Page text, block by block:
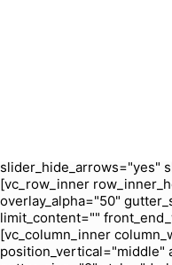
slider_hide_arrows="yes"
[vc_row_inner
overlay_alpha="50"
limit_content=""
[vc_column_inner
position_vertical="middle"